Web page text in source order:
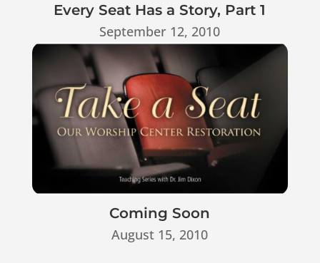
Every Seat Has a Story, Part 1
September 12, 2010
Coming Soon
August 15, 2010